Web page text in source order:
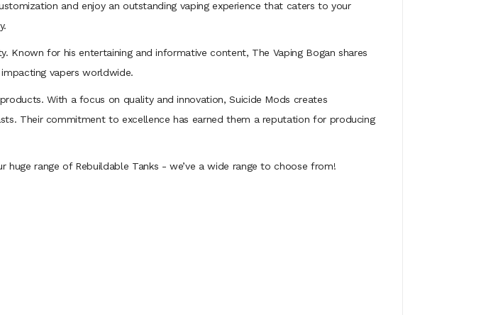
and enjoy an outstanding vaping experience that caters to your
Known for his entertaining and informative content, The Vaping Bogan shares
vapers worldwide.
With a focus on quality and innovation, Suicide Mods creates
Their commitment to excellence has earned them a reputation for producing
range of Rebuildable Tanks - we’ve a wide range to choose from!